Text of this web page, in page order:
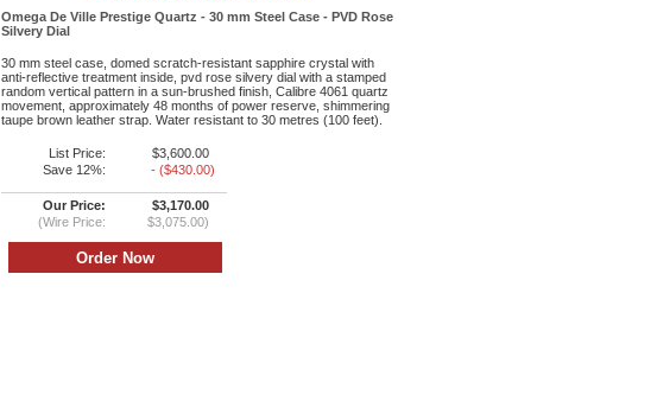
Omega De Ville Prestige Quartz - 30 mm Steel Case - PVD Rose
Silvery Dial
30 mm steel case, domed scratch-resistant sapphire crystal with
anti-reflective treatment inside, pvd rose silvery dial with a stamped
random vertical pattern in a sun-brushed finish, Calibre 4061 quartz
movement, approximately 48 months of power reserve, shimmering
taupe brown leather strap. Water resistant to 30 metres (100 feet).
List Price:
$3,600.00
Save 12%:
- ($430.00)
Our Price:
$3,170.00
(Wire Price:
$3,075.00)